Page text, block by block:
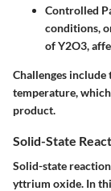
Controlled
conditions,
of Y2O3,
Challenges
temperature,
product.
Solid-State
Solid-state
yttrium oxide. In